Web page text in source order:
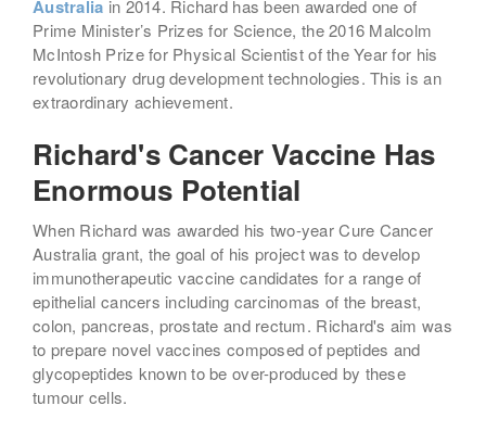
Australia in 2014. Richard has been awarded one of
Prime Minister’s Prizes for Science, the 2016 Malcolm
McIntosh Prize for Physical Scientist of the Year for his
revolutionary drug development technologies. This is an
extraordinary achievement.
Richard's Cancer Vaccine Has
Enormous Potential
When Richard was awarded his two-year Cure Cancer
Australia grant, the goal of his project was to develop
immunotherapeutic vaccine candidates for a range of
epithelial cancers including carcinomas of the breast,
colon, pancreas, prostate and rectum. Richard's aim was
to prepare novel vaccines composed of peptides and
glycopeptides known to be over-produced by these
tumour cells.